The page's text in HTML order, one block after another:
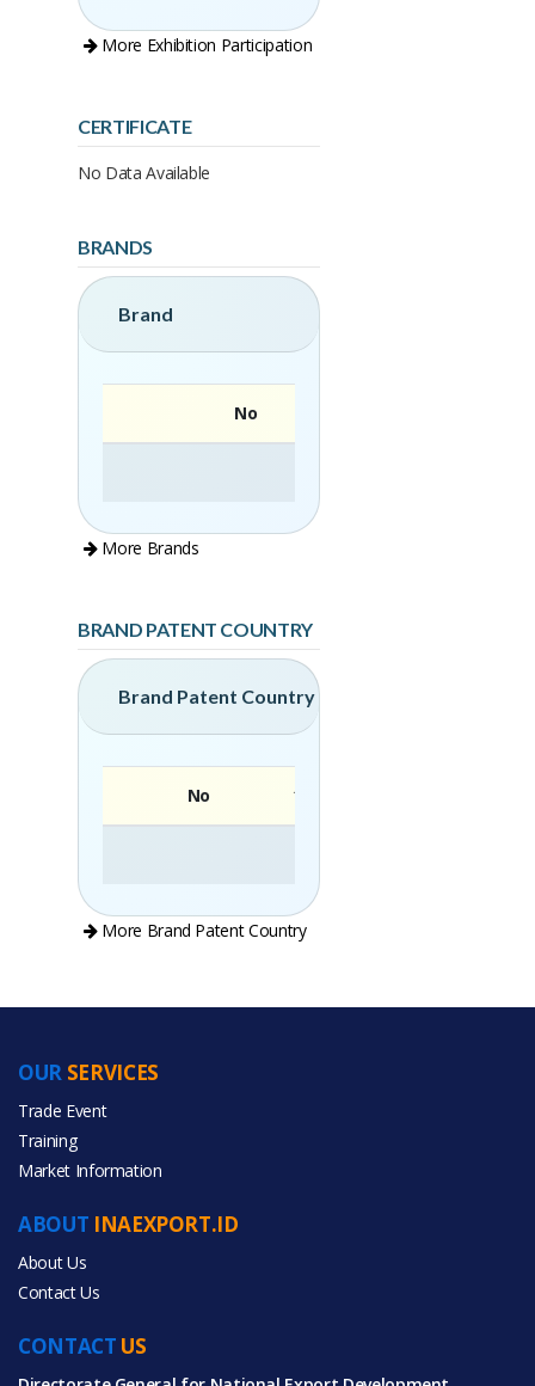
More Exhibition Participation
CERTIFICATE
No Data Available
BRANDS
Brand
No
More Brands
BRAND PATENT COUNTRY
Brand Patent Country
No
More Brand Patent Country
PRODUCT CATEGORIES
CONTACT US
ABOUT INAEXPORT.ID
About Us
Contact Us
OUR SERVICES
Trade Event
Training
Market Information